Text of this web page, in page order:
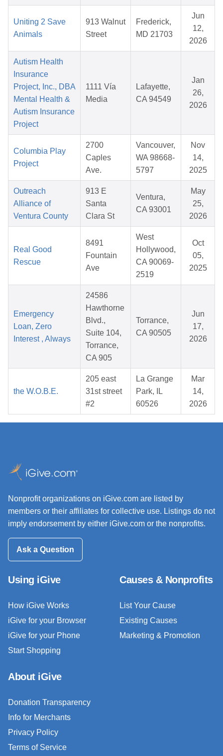
Uniting 2 Save
Animals
913 Walnut
Street
Frederick,
MD 21703
Jun
12,
2026
Autism Health
Insurance
Project, Inc., DBA
Mental Health &
Autism Insurance
Project
1111 Vía
Media
Lafayette,
CA 94549
Jan
26,
2026
Columbia Play
Project
2700
Caples
Ave.
Vancouver,
WA 98668-
5797
Nov
14,
2025
Outreach
Alliance of
Ventura County
913 E
Santa
Clara St
Ventura,
CA 93001
May
25,
2026
Real Good
Rescue
8491
Fountain
Ave
West
Hollywood,
CA 90069-
2519
Oct
05,
2025
Emergency
Loan, Zero
Interest , Always
24586
Hawthorne
Blvd.,
Suite 104,
Torrance,
CA 905
Torrance,
CA 90505
Jun
17,
2026
the W.O.B.E.
205 east
31st street
#2
La Grange
Park, IL
60526
Mar
14,
2026
Nonprofit organizations on iGive.com are listed by
members or their affiliates for collective use. Listings do not
imply endorsement by either iGive.com or the nonprofits.
Ask a Question
Using iGive
How iGive Works
iGive for your Browser
iGive for your Phone
Start Shopping
Causes & Nonprofits
List Your Cause
Existing Causes
Marketing & Promotion
About iGive
Donation Transparency
Info for Merchants
Privacy Policy
Terms of Service